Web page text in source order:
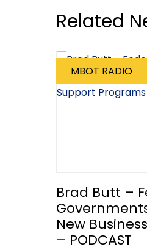
Related
MBOT RADIO
Brad Butt –
New
– PODCAST